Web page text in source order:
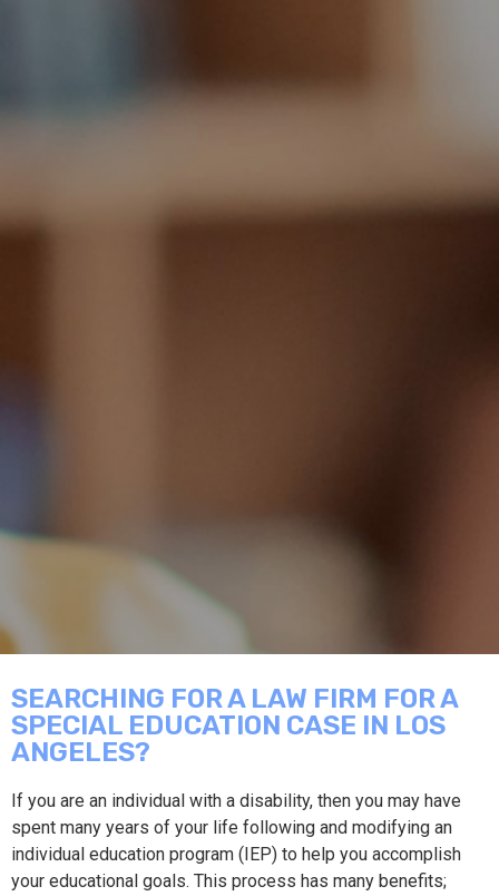
SEARCHING FOR A LAW FIRM FOR A
SPECIAL EDUCATION CASE IN LOS
ANGELES?
If you are an individual with a disability, then you may have
spent many years of your life following and modifying an
individual education program (IEP) to help you accomplish
your educational goals. This process has many benefits;